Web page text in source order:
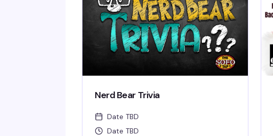
Nerd Bear Trivia
Date TBD
Date TBD